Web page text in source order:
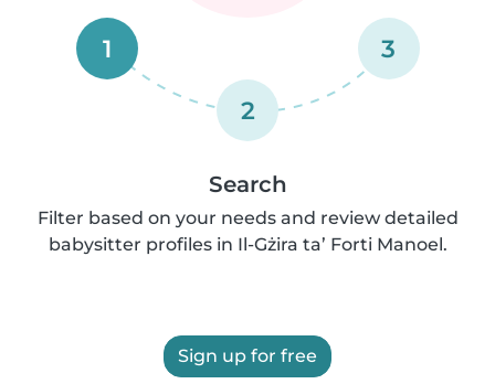
1
2
3
Search
Filter based on your needs and review detailed
babysitter profiles in Il-Gżira ta’ Forti Manoel.
Sign up for free